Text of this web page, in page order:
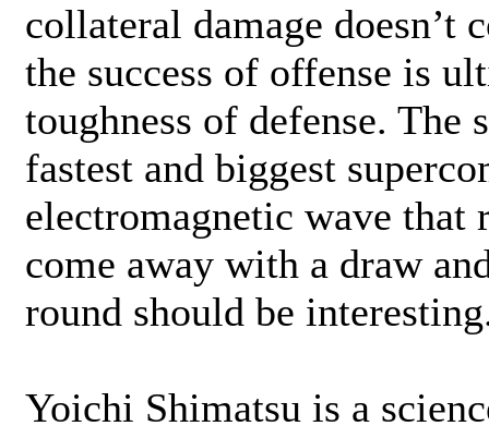
collateral damage doesn’t
the success of offense is
toughness of defense. The
fastest and biggest
electromagnetic wave that
come away with a draw
round should be
Yoichi Shimatsu is a